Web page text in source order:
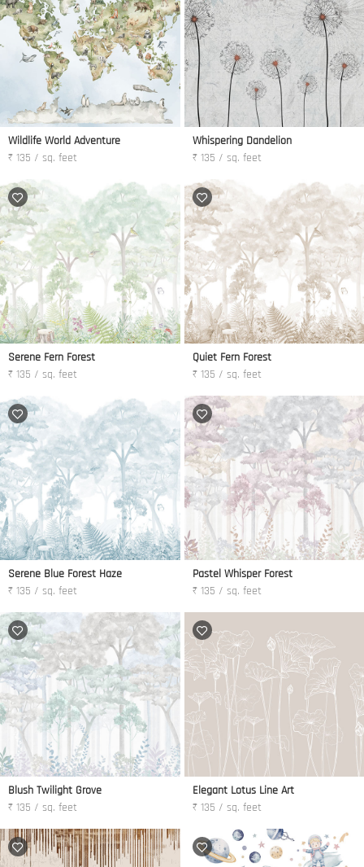
Wildlife World Adventure
₹ 135 / sq. feet
Whispering Dandelion
₹ 135 / sq. feet
Serene Fern Forest
₹ 135 / sq. feet
Quiet Fern Forest
₹ 135 / sq. feet
Serene Blue Forest Haze
₹ 135 / sq. feet
Pastel Whisper Forest
₹ 135 / sq. feet
Blush Twilight Grove
₹ 135 / sq. feet
Elegant Lotus Line Art
₹ 135 / sq. feet